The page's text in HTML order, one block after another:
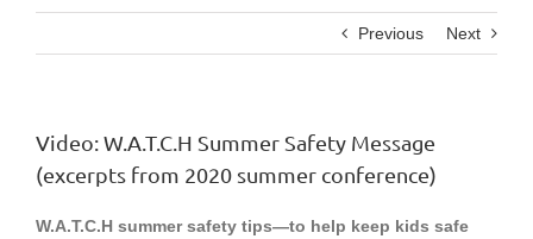
Previous Next
Video: W.A.T.C.H Summer Safety Message
(excerpts from 2020 summer conference)
W.A.T.C.H summer safety tips—to help keep kids safe